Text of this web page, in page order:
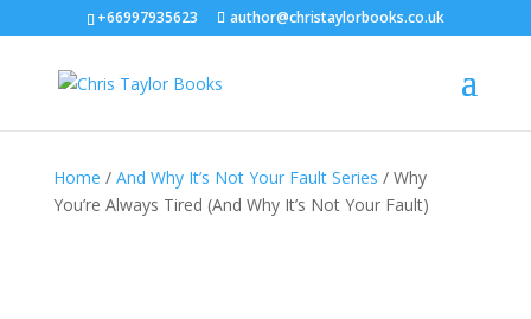
+66997935623 author@christaylorbooks.co.uk
Home / And Why It’s Not Your Fault Series / Why
You’re Always Tired (And Why It’s Not Your Fault)